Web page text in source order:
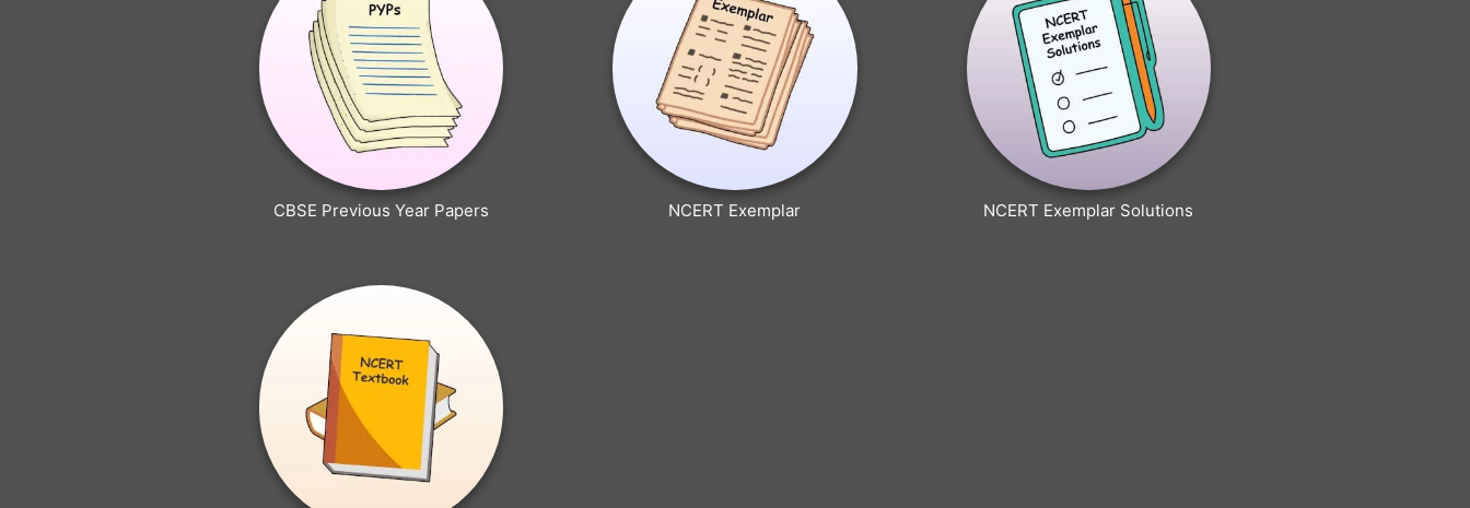
CBSE Previous Year Papers NCERT Exemplar NCERT Exemplar Solutions